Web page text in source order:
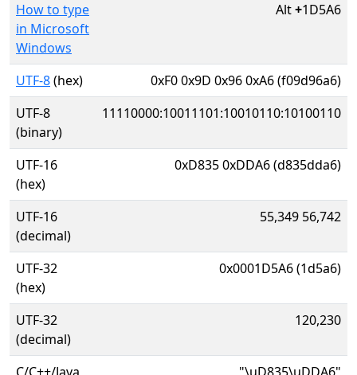
How to type
in Microsoft
Windows
Alt+1D5A6
UTF-8(hex)
0xF0 0x9D 0x96 0xA6 (f09d96a6)
UTF-8
(binary)
11110000:10011101:10010110:10100110
UTF-16
(hex)
0xD835 0xDDA6 (d835dda6)
UTF-16
(decimal)
55,349 56,742
UTF-32
(hex)
0x0001D5A6 (1d5a6)
UTF-32
(decimal)
120,230